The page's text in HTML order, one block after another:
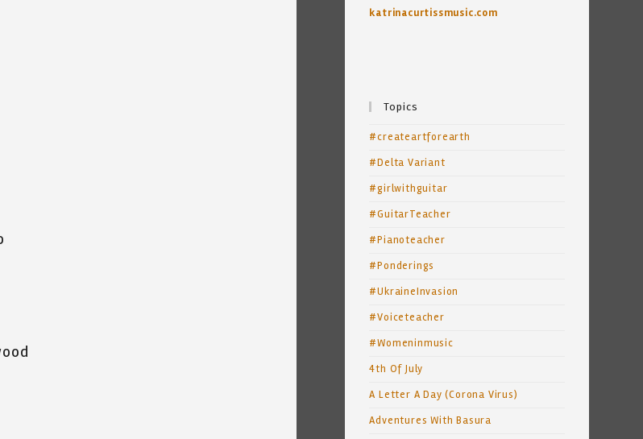
katrinacurtissmusic.com
Topics
#createartforearth
#Delta Variant
#girlwithguitar
#GuitarTeacher
#Pianoteacher
#Ponderings
#UkraineInvasion
#Voiceteacher
#Womeninmusic
4th Of July
A Letter A Day (Corona Virus)
Adventures With Basura